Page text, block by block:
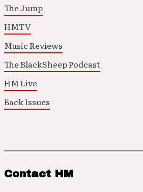
The Jump
HMTV
Music Reviews
The BlackSheep Podcast
HM Live
Back Issues
Contact HM